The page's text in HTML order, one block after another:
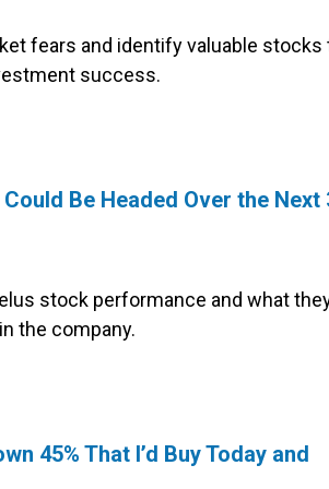
fears and identify valuable stocks
success.
Be Headed Over the Next
stock performance and what
the company.
45% That I’d Buy Today and